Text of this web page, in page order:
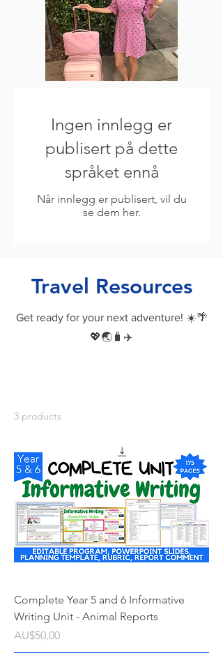
Ingen innlegg er
publisert på dette
språket ennå
Når innlegg er publisert, vil du
se dem her.
Travel Resources
Get ready for your next adventure! ☀️🌴
💖🌏🧳✈️
3 products
Complete Year 5 and 6 Informative
Writing Unit - Animal Reports
Price
AU$50,00